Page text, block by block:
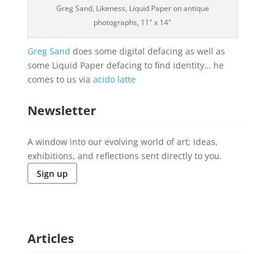
Greg Sand, Likeness, Liquid Paper on antique
photographs, 11" x 14"
Greg Sand does some digital defacing as well as
some Liquid Paper defacing to find identity… he
comes to us via acido latte
Newsletter
A window into our evolving world of art; ideas,
exhibitions, and reflections sent directly to you.
Sign up
Articles